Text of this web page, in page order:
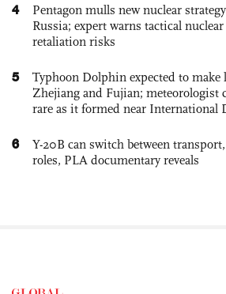
4
Pentagon mulls new nuclear
Russia; expert warns tactical
retaliation risks
5
Typhoon Dolphin expected to make
Zhejiang and Fujian; meteorologist
rare as it formed near International
6
Y-20B can switch between
roles, PLA documentary reveals